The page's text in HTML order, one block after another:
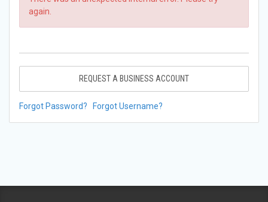
again.
REQUEST A BUSINESS ACCOUNT
Forgot Password? Forgot Username?